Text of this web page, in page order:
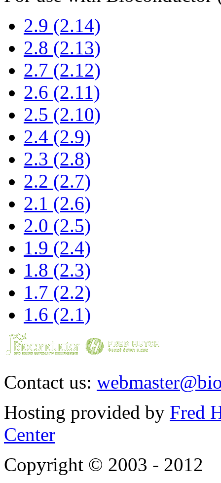
2.9 (2.14)
2.8 (2.13)
2.7 (2.12)
2.6 (2.11)
2.5 (2.10)
2.4 (2.9)
2.3 (2.8)
2.2 (2.7)
2.1 (2.6)
2.0 (2.5)
1.9 (2.4)
1.8 (2.3)
1.7 (2.2)
1.6 (2.1)
Contact us:
Hosting provided by Fred
Center
Copyright © 2003 - 2012